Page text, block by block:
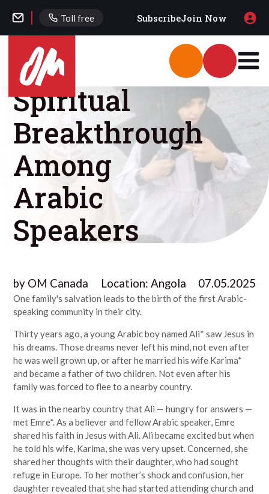
Toll free SubscribeJoin Now
Spiritual
Breakthrough
Among
Arabic
Speakers
by OM Canada Location: Angola 07.05.2025
One family's salvation leads to the birth of the first Arabic-
speaking community in their city.
Thirty years ago, a young Arabic boy named Ali* saw Jesus in
his dreams. Those dreams never left his mind, not even after
he was well grown up, or after he married his wife Karima*
and became a father of two children. Not even after his
family was forced to flee to a nearby country.
It was in the nearby country that Ali — hungry for answers —
met Emre*. As a believer and fellow Arabic speaker, Emre
shared his faith in Jesus with Ali. Ali became excited but when
he told his wife, Karima, she was very upset. Concerned, she
shared her thoughts with their daughter, who had sought
refuge in Europe. To her mother’s shock and confusion, her
daughter revealed that she had started attending church and